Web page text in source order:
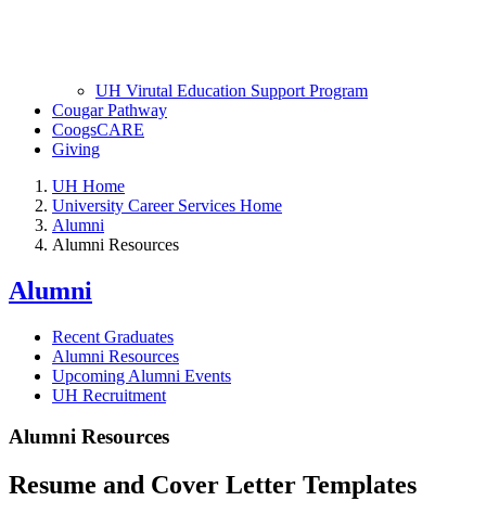
UH Virutal Education Support Program
Cougar Pathway
CoogsCARE
Giving
UH Home
University Career Services Home
Alumni
Alumni Resources
Alumni
Recent Graduates
Alumni Resources
Upcoming Alumni Events
UH Recruitment
Alumni Resources
Resume and Cover Letter Templates